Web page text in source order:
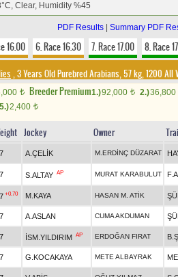
Clear, Humidity %45
PDF Results Summary PDF
16.00 6. Race 16.30 7. Race 17.00 8. Race
, 3 Years Old Purebred Arabians, 57 kg, 1200 All
t Breeder Premium1.)92,000 t 2.)36,800
5.)2,400 t
Jockey Owner
A.ÇELİK M.ERDİNÇ DÜZARAT
S.ALTAY AP MURAT KARABULUT
+0.70 M.KAYA HASAN M. ATİK
A.ASLAN CUMA AKDUMAN
İSM.YILDIRIM AP ERDOĞAN FIRAT
G.KOCAKAYA METE ALBAYRAK